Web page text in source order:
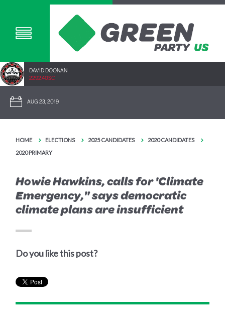
DAVID DOONAN
2292.40SC
AUG 23, 2019
HOME ELECTIONS 2025 CANDIDATES
2020 CANDIDATES
2020 PRIMARY
Howie Hawkins, calls for 'Climate
Emergency," says democratic
climate plans are insufficient
Do you like this post?